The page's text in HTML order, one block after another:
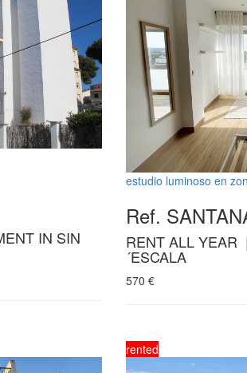
IN SIN
estudio luminoso en
Ref.
RENT ALL
´ESCALA
570 €
rented